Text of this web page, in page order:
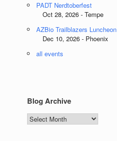
PADT Nerdtoberfest
Oct 28, 2026 - Tempe
AZBio Trailblazers Luncheon
Dec 10, 2026 - Phoenix
all events
Blog Archive
Blog
Archive